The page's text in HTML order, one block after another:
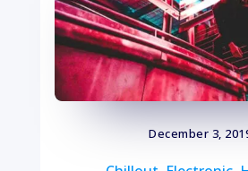
December 3,